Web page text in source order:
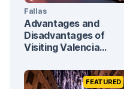
Fallas
Advantages and
Disadvantages of
Visiting Valencia
FEATURED